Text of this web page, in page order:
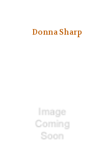
Donna Sharp